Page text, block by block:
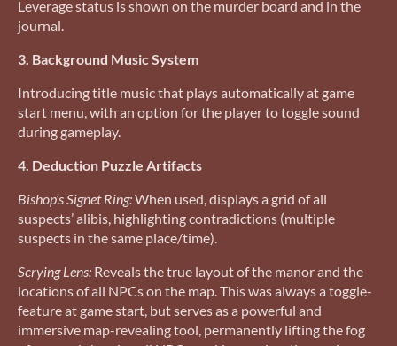
Leverage status is shown on the murder board and in the
journal.
3. Background Music System
Introducing title music that plays automatically at game
start menu, with an option for the player to toggle sound
during gameplay.
4. Deduction Puzzle Artifacts
Bishop’s Signet Ring:When used, displays a grid of all
suspects’ alibis, highlighting contradictions (multiple
suspects in the same place/time).
Scrying Lens: Reveals the true layout of the manor and the
locations of all NPCs on the map. This was always a toggle-
feature at game start, but serves as a powerful and
immersive map-revealing tool, permanently lifting the fog